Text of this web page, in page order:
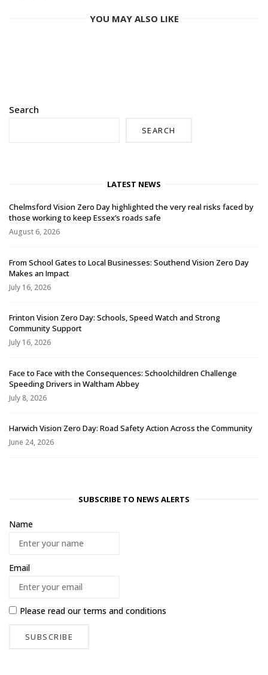
YOU MAY ALSO LIKE
Search
SEARCH
LATEST NEWS
Chelmsford Vision Zero Day highlighted the very real risks faced by
those working to keep Essex’s roads safe
August 6, 2026
From School Gates to Local Businesses: Southend Vision Zero Day
Makes an Impact
July 16, 2026
Frinton Vision Zero Day: Schools, Speed Watch and Strong
Community Support
July 16, 2026
Face to Face with the Consequences: Schoolchildren Challenge
Speeding Drivers in Waltham Abbey
July 8, 2026
Harwich Vision Zero Day: Road Safety Action Across the Community
June 24, 2026
SUBSCRIBE TO NEWS ALERTS
Name
Email
Please read ourterms and conditions